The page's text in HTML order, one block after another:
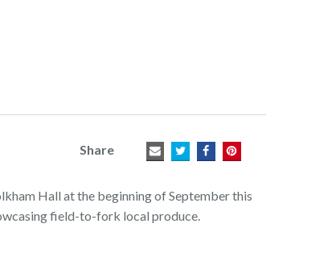
Share
Hall at the beginning of September this
field-to-fork local produce.